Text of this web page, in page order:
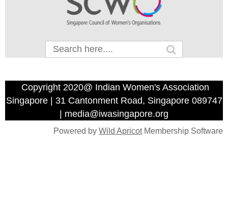
Copyright 2020@ Indian Women's Association
Singapore | 31 Cantonment Road, Singapore 089747
| media@iwasingapore.org
Powered by Wild ApricotMembership Software